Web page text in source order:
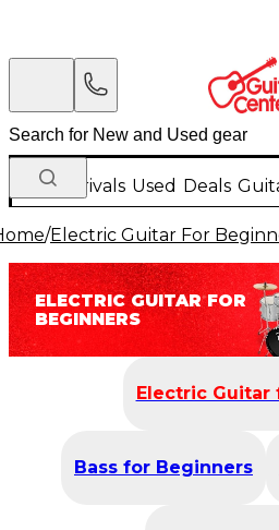
New Arrivals Used Deals
/Electric Guitar For
ELECTRIC GUITAR FOR
BEGINNERS
Electric
Bass for Beginners